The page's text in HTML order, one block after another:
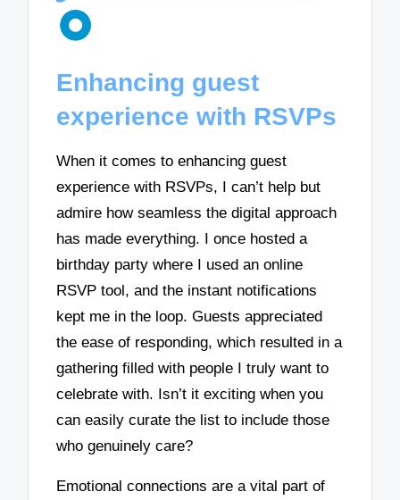
Enhancing guest
experience with RSVPs
When it comes to enhancing guest
experience with RSVPs, I can’t help but
admire how seamless the digital approach
has made everything. I once hosted a
birthday party where I used an online
RSVP tool, and the instant notifications
kept me in the loop. Guests appreciated
the ease of responding, which resulted in a
gathering filled with people I truly want to
celebrate with. Isn’t it exciting when you
can easily curate the list to include those
who genuinely care?
Emotional connections are a vital part of